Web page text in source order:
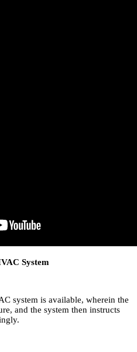
System
system is available, wherein the
and the system then instructs